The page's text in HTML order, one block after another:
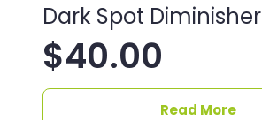
Dark Spot Diminisher
$40.00
Read More